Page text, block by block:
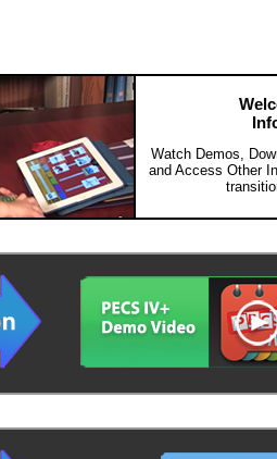
Watch Demos,
and Access Other